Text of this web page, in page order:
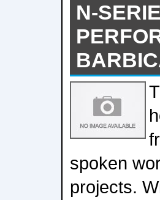
N-
spoken
projects.